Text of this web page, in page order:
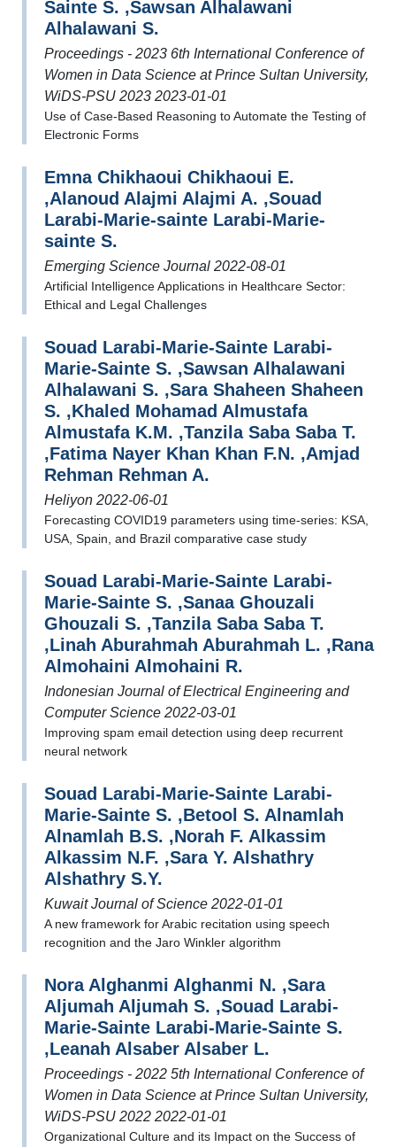
Sainte S. ,Sawsan Alhalawani
Alhalawani S.
Proceedings - 2023 6th International Conference of
Women in Data Science at Prince Sultan University,
WiDS-PSU 2023 2023-01-01
Use of Case-Based Reasoning to Automate the Testing of
Electronic Forms
Emna Chikhaoui Chikhaoui E.
,Alanoud Alajmi Alajmi A. ,Souad
Larabi-Marie-sainte Larabi-Marie-
sainte S.
Emerging Science Journal 2022-08-01
Artificial Intelligence Applications in Healthcare Sector:
Ethical and Legal Challenges
Souad Larabi-Marie-Sainte Larabi-
Marie-Sainte S. ,Sawsan Alhalawani
Alhalawani S. ,Sara Shaheen Shaheen
S. ,Khaled Mohamad Almustafa
Almustafa K.M. ,Tanzila Saba Saba T.
,Fatima Nayer Khan Khan F.N. ,Amjad
Rehman Rehman A.
Heliyon 2022-06-01
Forecasting COVID19 parameters using time-series: KSA,
USA, Spain, and Brazil comparative case study
Souad Larabi-Marie-Sainte Larabi-
Marie-Sainte S. ,Sanaa Ghouzali
Ghouzali S. ,Tanzila Saba Saba T.
,Linah Aburahmah Aburahmah L. ,Rana
Almohaini Almohaini R.
Indonesian Journal of Electrical Engineering and
Computer Science 2022-03-01
Improving spam email detection using deep recurrent
neural network
Souad Larabi-Marie-Sainte Larabi-
Marie-Sainte S. ,Betool S. Alnamlah
Alnamlah B.S. ,Norah F. Alkassim
Alkassim N.F. ,Sara Y. Alshathry
Alshathry S.Y.
Kuwait Journal of Science 2022-01-01
A new framework for Arabic recitation using speech
recognition and the Jaro Winkler algorithm
Nora Alghanmi Alghanmi N. ,Sara
Aljumah Aljumah S. ,Souad Larabi-
Marie-Sainte Larabi-Marie-Sainte S.
,Leanah Alsaber Alsaber L.
Proceedings - 2022 5th International Conference of
Women in Data Science at Prince Sultan University,
WiDS-PSU 2022 2022-01-01
Organizational Culture and its Impact on the Success of